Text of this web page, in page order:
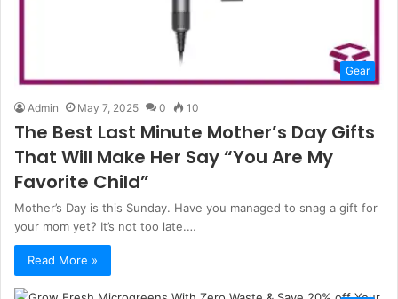
Gear
Admin May 7, 2025 0 10
The Best Last Minute Mother’s Day Gifts
That Will Make Her Say “You Are My
Favorite Child”
Mother’s Day is this Sunday. Have you managed to snag a gift for
your mom yet? It’s not too late.…
Read More »